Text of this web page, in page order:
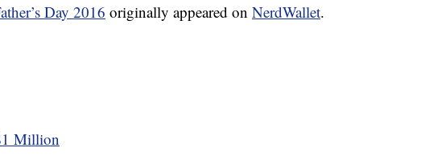
Day 2016 originally appeared on NerdWallet.
Million